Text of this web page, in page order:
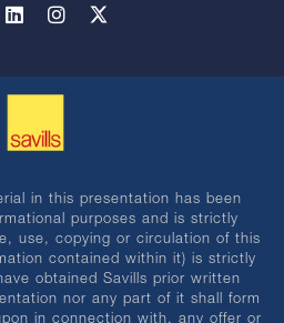
in this presentation has been
purposes and is strictly
use, copying or circulation of this
contained within it) is strictly
obtained Savills prior written
nor any part of it shall form
in connection with, any offer or